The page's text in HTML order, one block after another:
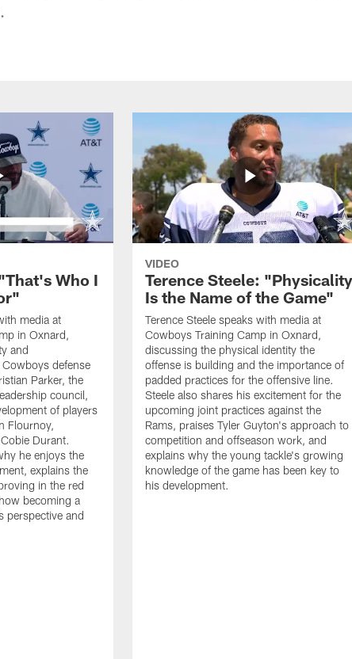
Who I
media at
in Oxnard,
and
defense
Parker, the
council,
of players
Flournoy,
Durant.
he enjoys the
explains the
in the red
becoming a
perspective and
VIDEO
Terence Steele: "Physicality
Is the Name of the Game"
Terence Steele speaks with media at
Cowboys Training Camp in Oxnard,
discussing the physical identity the
offense is building and the importance of
padded practices for the offensive line.
Steele also shares his excitement for the
upcoming joint practices against the
Rams, praises Tyler Guyton's approach to
competition and offseason work, and
explains why the young tackle's growing
knowledge of the game has been key to
his development.